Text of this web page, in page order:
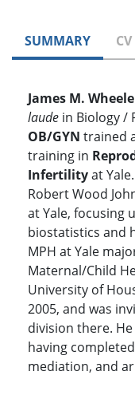
SUMMARY
James M.
laude in Biology /
OB/GYN trained
training in
Infertilityat
Robert Wood
at Yale, focusing
biostatistics and
MPH at Yale
Maternal/Child
University of
2005, and was
division there.
having
mediation, and